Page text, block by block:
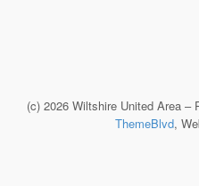
(c) 2026 Wiltshire United Area –
ThemeBlvd,